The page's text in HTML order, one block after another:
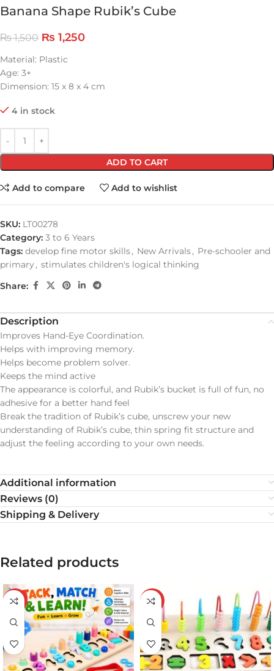
Banana Shape Rubik’s Cube
₨1,500 ₨ 1,250
Material: Plastic
Age: 3+
Dimension: 15 x 8 x 4 cm
4 in stock
ADD TO CART
Add to compare Add to wishlist
SKU: LT00278
Category: 3 to 6 Years
Tags: develop fine motor skills, New Arrivals, Pre-schooler and
primary, stimulates children's logical thinking
Share:
Description
Improves Hand-Eye Coordination.
Helps with improving memory.
Helps become problem solver.
Keeps the mind active
The appearance is colorful, and Rubik’s bucket is full of fun, no
adhesive for a better hand feel
Break the tradition of Rubik’s cube, unscrew your new
understanding of Rubik’s cube, thin spring fit structure and
adjust the feeling according to your own needs.
Additional information
Reviews (0)
Shipping & Delivery
Related products
-20% -20%